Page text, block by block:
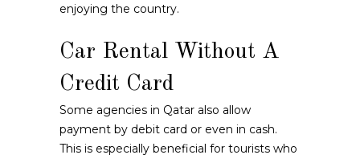
enjoying the country.
Car Rental Without A
Credit Card
Some agencies in Qatar also allow
payment by debit card or even in cash.
This is especially beneficial for tourists who